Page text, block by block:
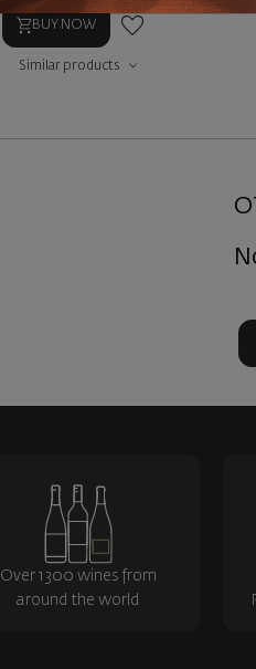
BUY NOW
Similar products
Over 1300 wines from
around the world